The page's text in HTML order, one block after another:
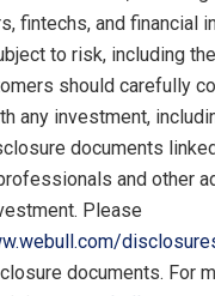
fintechs, and financial
to risk, including
should carefully
any investment,
documents
and other
Please
documents. For